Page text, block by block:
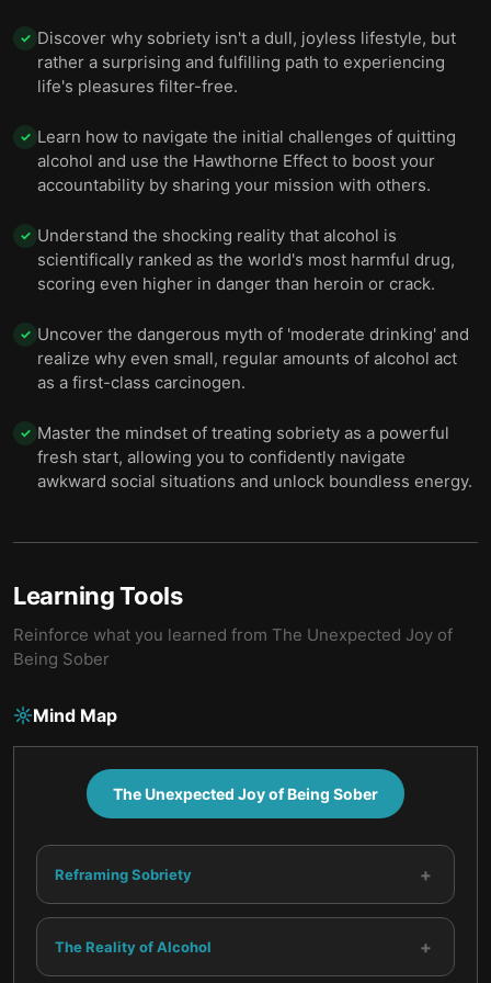
✓ Discover why sobriety isn't a dull, joyless lifestyle, but
rather a surprising and fulfilling path to experiencing
life's pleasures filter-free.
✓ Learn how to navigate the initial challenges of quitting
alcohol and use the Hawthorne Effect to boost your
accountability by sharing your mission with others.
✓ Understand the shocking reality that alcohol is
scientifically ranked as the world's most harmful drug,
scoring even higher in danger than heroin or crack.
✓ Uncover the dangerous myth of 'moderate drinking' and
realize why even small, regular amounts of alcohol act
as a first-class carcinogen.
✓ Master the mindset of treating sobriety as a powerful
fresh start, allowing you to confidently navigate
awkward social situations and unlock boundless energy.
Learning Tools
Reinforce what you learned from The Unexpected Joy of
Being Sober
Mind Map
The Unexpected Joy of Being Sober
Reframing Sobriety +
The Reality of Alcohol +